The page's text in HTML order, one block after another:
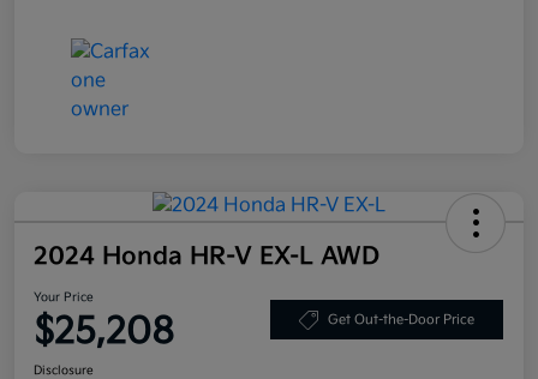
2024 Honda HR-V EX-L AWD
Your Price
$25,208 Get Out-the-Door Price
Disclosure